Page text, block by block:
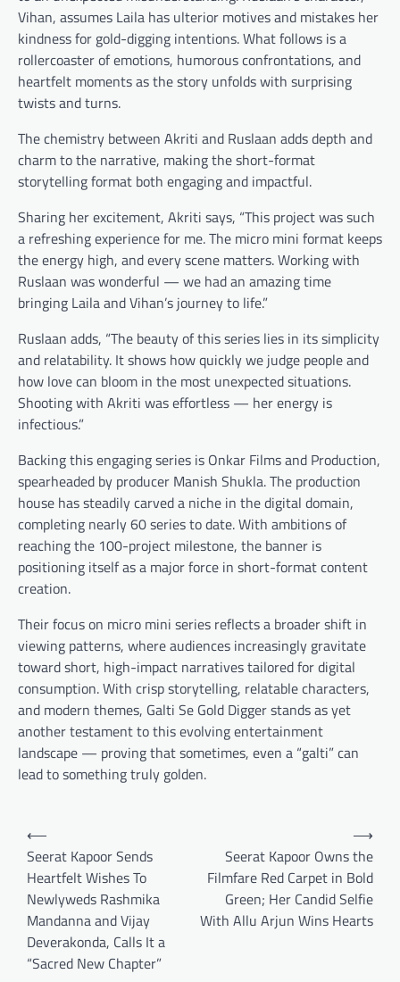
Vihan, assumes Laila has ulterior motives and mistakes her
kindness for gold-digging intentions. What follows is a
rollercoaster of emotions, humorous confrontations, and
heartfelt moments as the story unfolds with surprising
twists and turns.
The chemistry between Akriti and Ruslaan adds depth and
charm to the narrative, making the short-format
storytelling format both engaging and impactful.
Sharing her excitement, Akriti says, “This project was such
a refreshing experience for me. The micro mini format keeps
the energy high, and every scene matters. Working with
Ruslaan was wonderful — we had an amazing time
bringing Laila and Vihan’s journey to life.”
Ruslaan adds, “The beauty of this series lies in its simplicity
and relatability. It shows how quickly we judge people and
how love can bloom in the most unexpected situations.
Shooting with Akriti was effortless — her energy is
infectious.”
Backing this engaging series is Onkar Films and Production,
spearheaded by producer Manish Shukla. The production
house has steadily carved a niche in the digital domain,
completing nearly 60 series to date. With ambitions of
reaching the 100-project milestone, the banner is
positioning itself as a major force in short-format content
creation.
Their focus on micro mini series reflects a broader shift in
viewing patterns, where audiences increasingly gravitate
toward short, high-impact narratives tailored for digital
consumption. With crisp storytelling, relatable characters,
and modern themes, Galti Se Gold Digger stands as yet
another testament to this evolving entertainment
landscape — proving that sometimes, even a “galti” can
lead to something truly golden.
Post
navigation
⟵
Seerat Kapoor Sends
Heartfelt Wishes To
Newlyweds Rashmika
Mandanna and Vijay
Deverakonda, Calls It a
“Sacred New Chapter”
Seerat Kapoor Owns the
Filmfare Red Carpet in Bold
Green; Her Candid Selfie
With Allu Arjun Wins Hearts
⟶